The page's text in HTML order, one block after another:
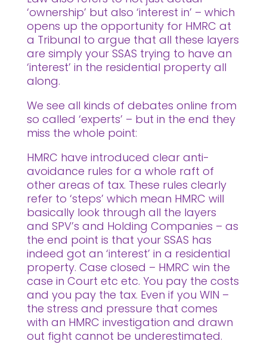
‘ownership’ but also ‘interest in’ – which
opens up the opportunity for HMRC at
a Tribunal to argue that all these layers
are simply your SSAS trying to have an
‘interest’ in the residential property all
along.
We see all kinds of debates online from
so called ‘experts’ – but in the end they
miss the whole point:
HMRC have introduced clear anti-
avoidance rules for a whole raft of
other areas of tax. These rules clearly
refer to ‘steps’ which mean HMRC will
basically look through all the layers
and SPV’s and Holding Companies – as
the end point is that your SSAS has
indeed got an ‘interest’ in a residential
property. Case closed – HMRC win the
case in Court etc etc. You pay the costs
and you pay the tax. Even if you WIN –
the stress and pressure that comes
with an HMRC investigation and drawn
out fight cannot be underestimated.